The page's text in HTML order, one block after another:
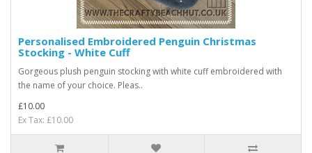
Personalised Embroidered Penguin Christmas
Stocking - White Cuff
Gorgeous plush penguin stocking with white cuff embroidered with
the name of your choice. Pleas..
£10.00
Ex Tax: £10.00